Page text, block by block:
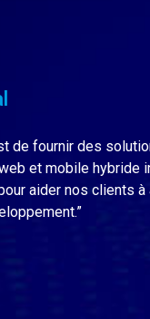
de fournir des
et mobile hybride
aider nos clients à